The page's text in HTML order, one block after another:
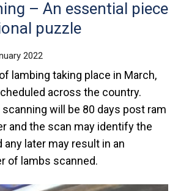
– An essential piece
puzzle
2022
lambing taking place in March,
across the country.
will be 80 days post ram
and the scan may identify the
any later may result in an
of lambs scanned.